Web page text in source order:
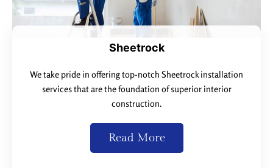
Sheetrock
We take pride in offering top-notch Sheetrock installation
services that are the foundation of superior interior
construction.
Read More